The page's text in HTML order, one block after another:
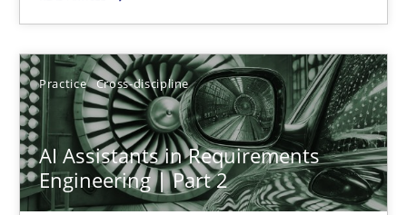
Practice Cross-discipline
AI Assistants in Requirements
Engineering | Part 2
18.03.2025
17 minutes
AI Assistants in Requirements Engineering | Part 2
Implementation and Future Trends